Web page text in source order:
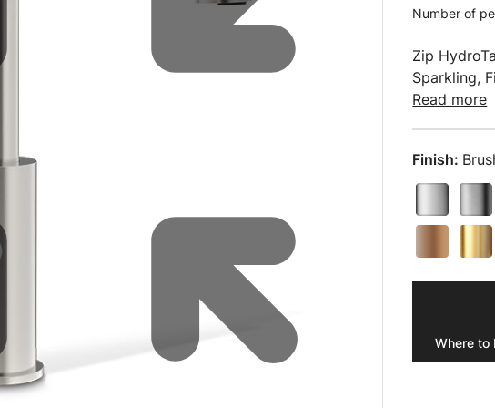
Water filters and CO₂
Zip Installation
Number of
Zip
Sparkling,
Read more
Finish:
Where to